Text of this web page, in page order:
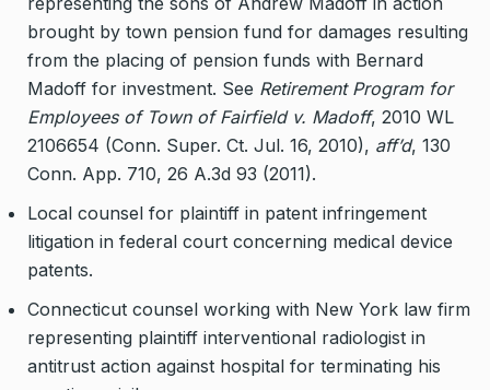
brought by town pension fund for damages resulting
from the placing of pension funds with Bernard
Madoff for investment. See Retirement Program for
Employees of Town of Fairfield v. Madoff, 2010 WL
2106654 (Conn. Super. Ct. Jul. 16, 2010), aff’d, 130
Conn. App. 710, 26 A.3d 93 (2011).
Local counsel for plaintiff in patent infringement
litigation in federal court concerning medical device
patents.
Connecticut counsel working with New York law firm
representing plaintiff interventional radiologist in
antitrust action against hospital for terminating his